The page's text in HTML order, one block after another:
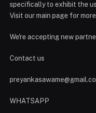
specifically to exhibit the
Visit our main page for
We're accepting new
Contact us
WHATSAPP